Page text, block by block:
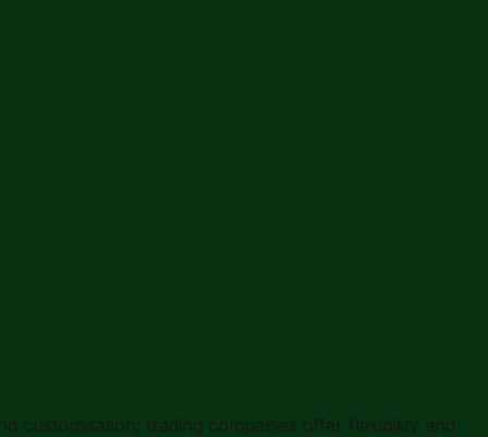
customisation; trading companies offer flexibility and